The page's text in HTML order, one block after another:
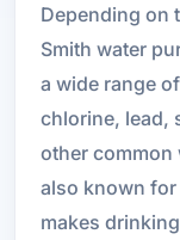
Depending on
Smith water
a wide range
chlorine, lead,
other common
also known
makes